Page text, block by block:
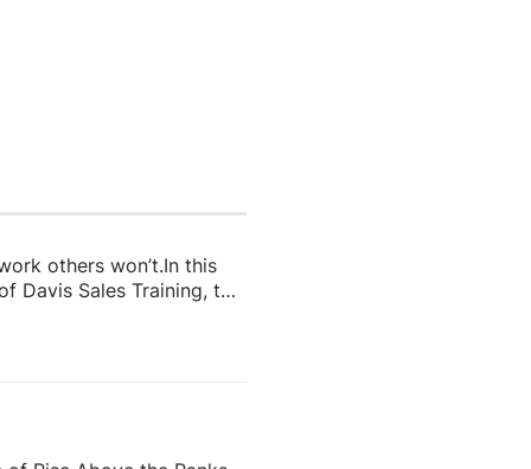
others won’t.In this
Davis Sales Training, to
real estate coach,
why the agents who